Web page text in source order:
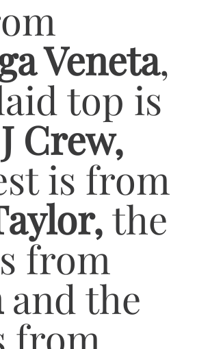
Veneta,
top is
J Crew,
is from
the
from
and the
from